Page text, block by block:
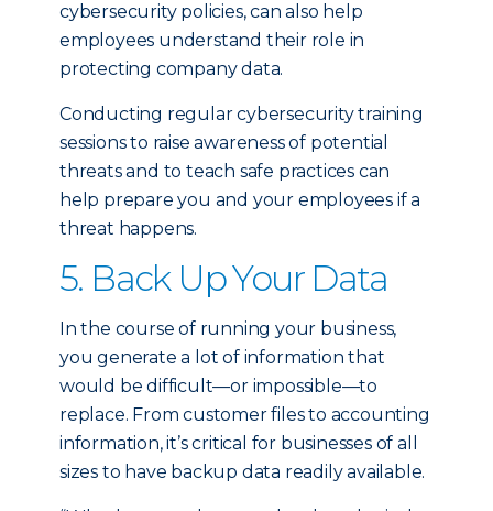
cybersecurity policies, can also help
employees understand their role in
protecting company data.
Conducting regular cybersecurity training
sessions to raise awareness of potential
threats and to teach safe practices can
help prepare you and your employees if a
threat happens.
5. Back Up Your Data
In the course of running your business,
you generate a lot of information that
would be difficult—or impossible—to
replace. From customer files to accounting
information, it’s critical for businesses of all
sizes to have backup data readily available.